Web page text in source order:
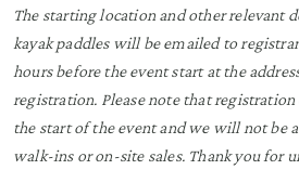
The starting location and other relevant
kayak paddles will be emailed to
hours before the event start at the
registration. Please note that registration
the start of the event and we will not be
walk-ins or on-site sales. Thank you for